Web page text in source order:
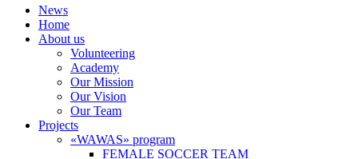
News
Home
About us
Volunteering
Academy
Our Mission
Our Vision
Our Team
Projects
«WAWAS» program
FEMALE SOCCER TEAM